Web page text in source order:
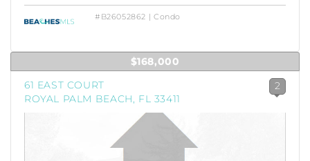
#B26052862 | Condo
$168,000
61 EAST COURT
ROYAL PALM BEACH, FL 33411
2